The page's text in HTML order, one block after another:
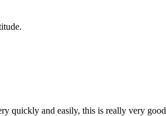
quickly and easily, this is really very